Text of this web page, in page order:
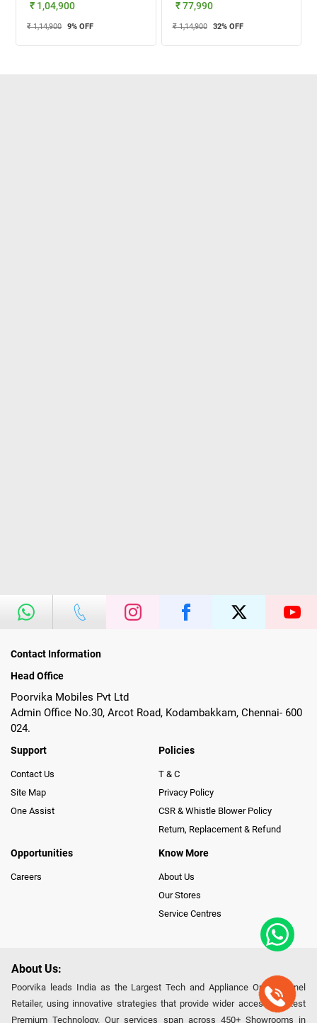
₹ 1,04,900
₹ 1,14,900 9% OFF
₹ 77,990
₹ 1,14,900 32% OFF
Contact Information
Head Office
Poorvika Mobiles Pvt Ltd
Admin Office No.30, Arcot Road, Kodambakkam, Chennai- 600
024.
Support
Contact Us
Site Map
One Assist
Policies
T & C
Privacy Policy
CSR & Whistle Blower Policy
Return, Replacement & Refund
Opportunities
Careers
Know More
About Us
Our Stores
Service Centres
About Us:
Poorvika leads India as the Largest Tech and Appliance Omnichannel
Retailer, using innovative strategies that provide wider access to latest
Premium Technology. Our services span across 450+ Showrooms in